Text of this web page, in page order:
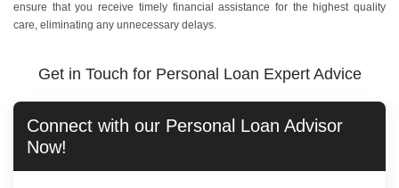
ensure that you receive timely financial assistance for the highest quality
care, eliminating any unnecessary delays.
Get in Touch for Personal Loan Expert Advice
Connect with our Personal Loan Advisor
Now!